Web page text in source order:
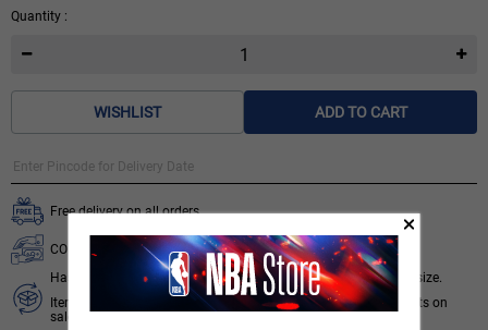
Quantity :
WISHLIST ADD TO CART
Free delivery on all orders.
COD available for orders below ₹ 3,499.
Hassle free 7 days exchange subject to availability of required size.
Items like socks, head & wrist bands, select accessories, products on
sale/discount are non-returnable. T&C apply.